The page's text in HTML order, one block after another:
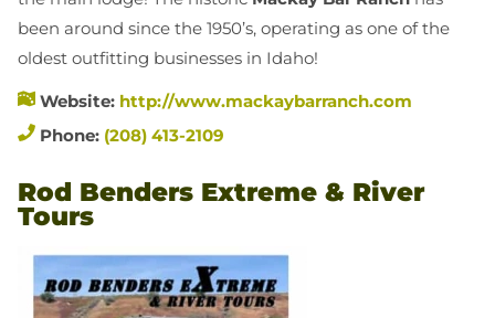
been around since the 1950’s, operating as one of the
oldest outfitting businesses in Idaho!
Website: http://www.mackaybarranch.com
Phone: (208) 413-2109
Rod Benders Extreme & River
Tours